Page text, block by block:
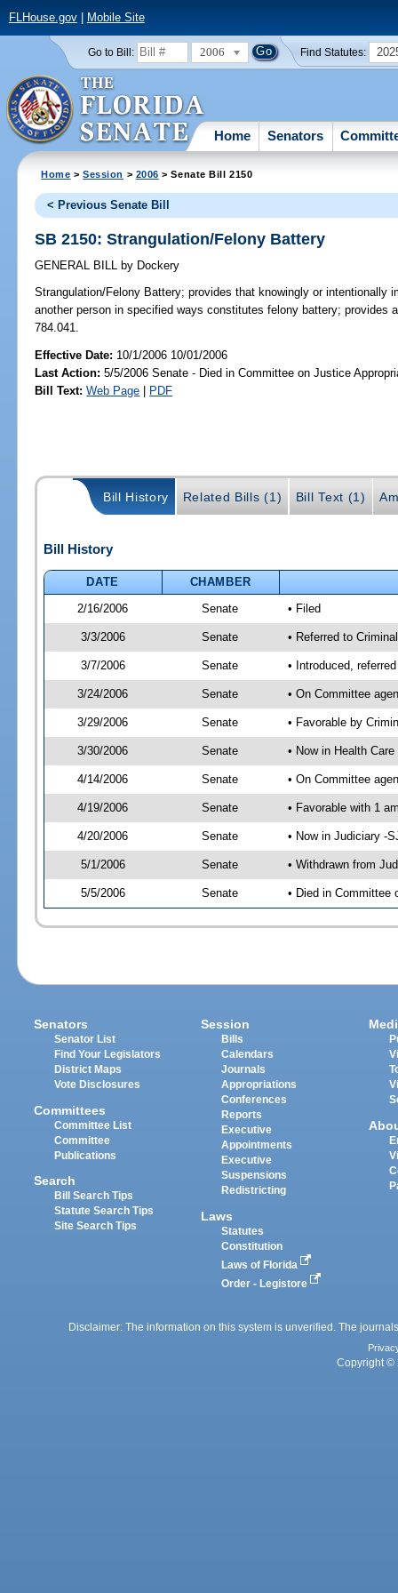
FLHouse.gov| Mobile Site
Go to Bill: 2006 Find Statutes:
Home Senators
Home >Session > 2006 > Senate Bill 2150
< Previous Senate Bill
SB 2150: Strangulation/Felony Battery
GENERAL BILL by Dockery
Strangulation/Felony Battery; provides that knowingly or intentionally
another person in specified ways constitutes felony battery; provides
784.041.
Effective Date: 10/1/2006 10/01/2006
Last Action: 5/5/2006 Senate - Died in Committee on Justice
Bill Text: Web Page | PDF
Bill History Related Bills (1) Bill Text (1)
Bill History
DATE
CHAMBER
2/16/2006
Senate • Filed
3/3/2006 Senate • Referred to
3/7/2006 Senate • Introduced,
3/24/2006 Senate • On Committee
3/29/2006 Senate • Favorable by
3/30/2006 Senate • Now in Health
4/14/2006 Senate • On Committee
4/19/2006 Senate • Favorable with 1
4/20/2006 Senate • Now in Judiciary -
5/1/2006 Senate • Withdrawn from
5/5/2006 Senate • Died in Committee
Senators
Senator List
Find Your Legislators
District Maps
Vote Disclosures
Committees
Committee List
Committee
Publications
Search
Bill Search Tips
Statute Search Tips
Site Search Tips
Session
Bills
Calendars
Journals
Appropriations
Conferences
Reports
Executive
Appointments
Executive
Suspensions
Redistricting
Laws
Statutes
Constitution
Laws of Florida
Order - Legistore
Disclaimer: The information on this system is unverified. The
Copyright ©